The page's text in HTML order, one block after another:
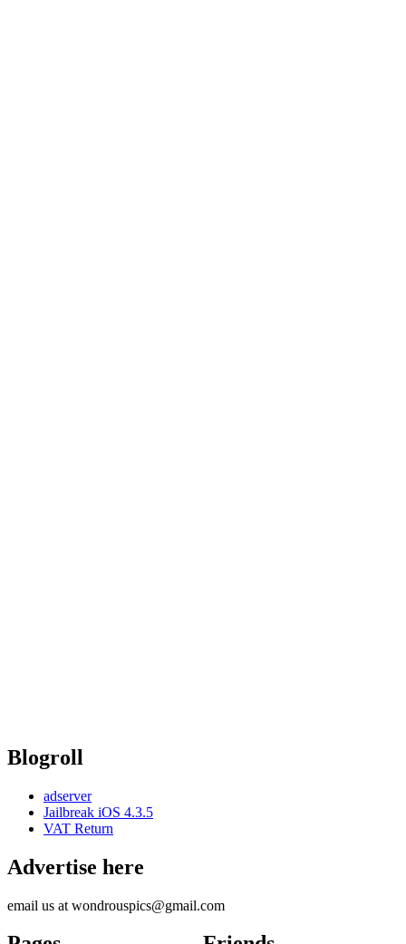
Blogroll
adserver
Jailbreak iOS 4.3.5
VAT Return
Advertise here
email us at wondrouspics@gmail.com